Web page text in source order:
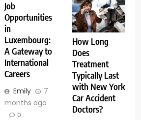
Job
Opportunities
in
Luxembourg:
A Gateway to
International
Careers
Emily
7
months ago
0
How Long
Does
Treatment
Typically Last
with New York
Car Accident
Doctors?